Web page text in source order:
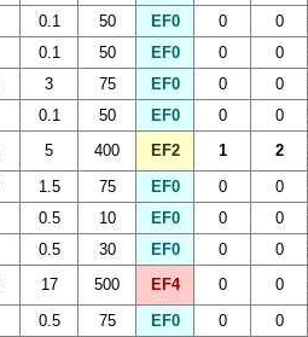
0.1 50 EF0 0 0
0.1 50 EF0 0 0
3 75 EF0 0 0
0.1 50 EF0 0 0
5 400 EF2 1 2
1.5 75 EF0 0 0
0.5 10 EF0 0 0
0.5 30 EF0 0 0
17 500 EF4 0 0
0.5 75 EF0 0 0